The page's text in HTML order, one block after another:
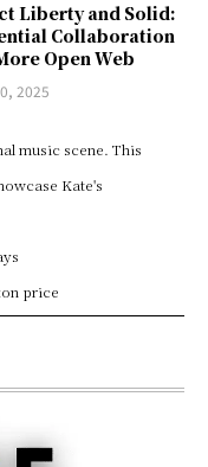
Liberty and Solid:
Collaboration
Open Web
2025
music scene. This
Kate's
price